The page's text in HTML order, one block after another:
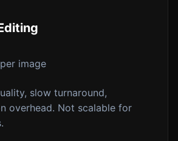
per image
slow turnaround,
overhead. Not scalable for